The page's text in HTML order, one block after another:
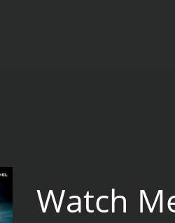
Watch